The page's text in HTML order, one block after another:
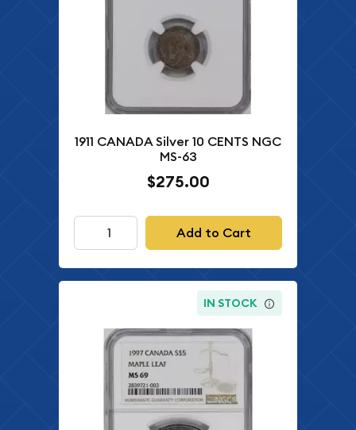
1911 CANADA Silver 10 CENTS NGC
MS-63
$275.00
Add to Cart
IN STOCK